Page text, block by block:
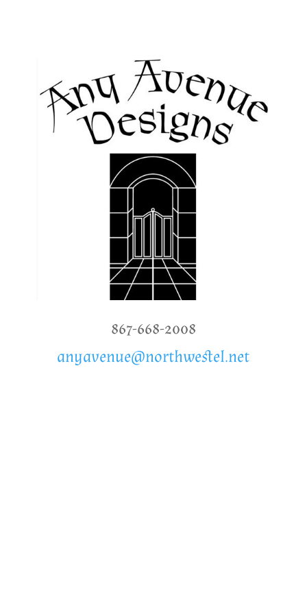
867-668-2008
anyavenue@northwestel.net